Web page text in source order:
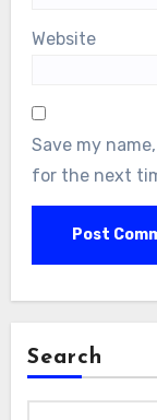
Website
Save my
for the next
Search